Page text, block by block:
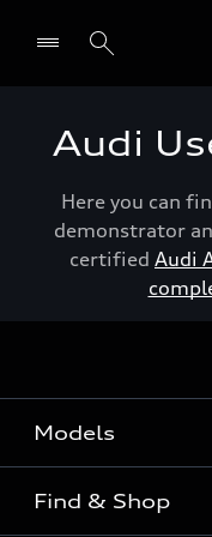
Audi
Here you can
demonstrator
certified Audi
Models
View the range
Find & Shop